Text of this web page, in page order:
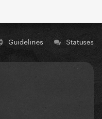
Guidelines Statuses